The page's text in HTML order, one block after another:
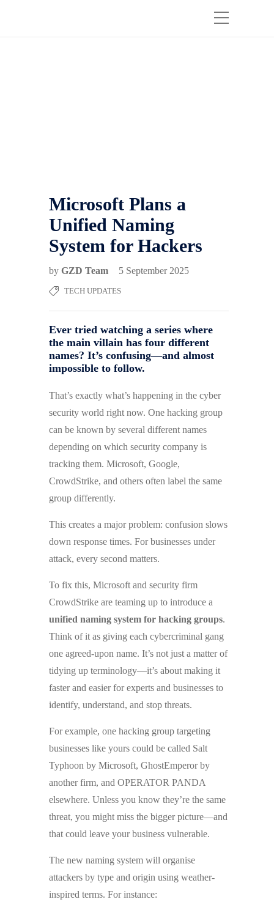
Microsoft Plans a
Unified Naming
System for Hackers
by GZD Team 5 September 2025
TECH UPDATES
Ever tried watching a series where
the main villain has four different
names? It’s confusing—and almost
impossible to follow.
That’s exactly what’s happening in the cyber
security world right now. One hacking group
can be known by several different names
depending on which security company is
tracking them. Microsoft, Google,
CrowdStrike, and others often label the same
group differently.
This creates a major problem: confusion slows
down response times. For businesses under
attack, every second matters.
To fix this, Microsoft and security firm
CrowdStrike are teaming up to introduce a
unified naming system for hacking groups.
Think of it as giving each cybercriminal gang
one agreed-upon name. It’s not just a matter of
tidying up terminology—it’s about making it
faster and easier for experts and businesses to
identify, understand, and stop threats.
For example, one hacking group targeting
businesses like yours could be called Salt
Typhoon by Microsoft, GhostEmperor by
another firm, and OPERATOR PANDA
elsewhere. Unless you know they’re the same
threat, you might miss the bigger picture—and
that could leave your business vulnerable.
The new naming system will organise
attackers by type and origin using weather-
inspired terms. For instance: